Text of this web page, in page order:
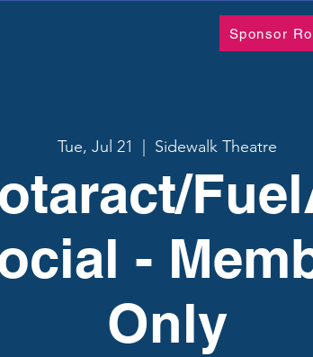
Sponsor
Tue, Jul 21 Sidewalk Theatre
-
Only